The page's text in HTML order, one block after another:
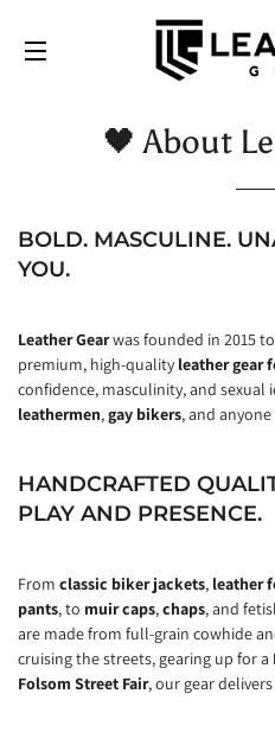
SITE NAVIGATION
🖤 About
BOLD. MASCULINE.
YOU.
Leather Gearwas founded in 2015
premium, high-quality leather gear
confidence, masculinity, and sexual
leathermen,gay bikers, and
HANDCRAFTED
PLAY AND PRESENCE.
From classic biker jackets, leather
pants, to muir caps,chaps, and
are made from full-grain cowhide
cruising the streets, gearing up for a
Folsom Street Fair, our gear